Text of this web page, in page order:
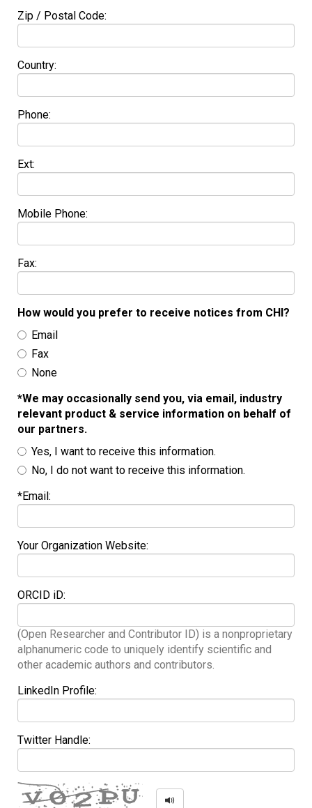
Zip / Postal Code:
Country:
Phone:
Ext:
Mobile Phone:
Fax:
How would you prefer to receive notices from CHI?
Email
Fax
None
*We may occasionally send you, via email, industry
relevant product & service information on behalf of
our partners.
Yes, I want to receive this information.
No, I do not want to receive this information.
*Email:
Your Organization Website:
ORCID iD:
(Open Researcher and Contributor ID) is a nonproprietary
alphanumeric code to uniquely identify scientific and
other academic authors and contributors.
LinkedIn Profile:
Twitter Handle: